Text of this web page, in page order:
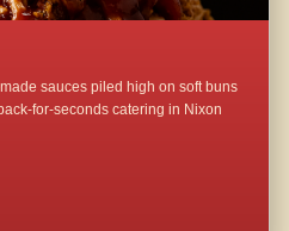
sauces piled high on soft buns
for-seconds catering in Nixon